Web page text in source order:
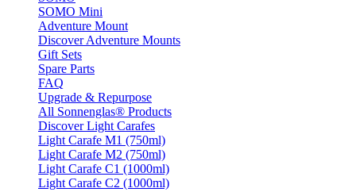
SOMO Mini
Adventure Mount
Discover Adventure Mounts
Gift Sets
Spare Parts
FAQ
Upgrade & Repurpose
All Sonnenglas® Products
Discover Light Carafes
Light Carafe M1 (750ml)
Light Carafe M2 (750ml)
Light Carafe C1 (1000ml)
Light Carafe C2 (1000ml)